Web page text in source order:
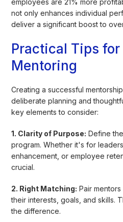
not only enhances individual
deliver a significant boost to
Practical Tips
Mentoring
Creating a successful
deliberate planning and
key elements to consider:
1. Clarity of Purpose: Define
program. Whether it's for
enhancement, or employee
crucial.
2. Right Matching: Pair
their interests, goals, and skills.
the difference.